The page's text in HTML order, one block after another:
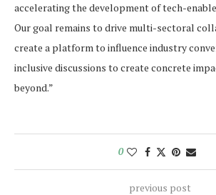
accelerating the development of tech-
Our goal remains to drive multi-sectoral
create a platform to influence industry
inclusive discussions to create concrete
beyond.”
0
previous post